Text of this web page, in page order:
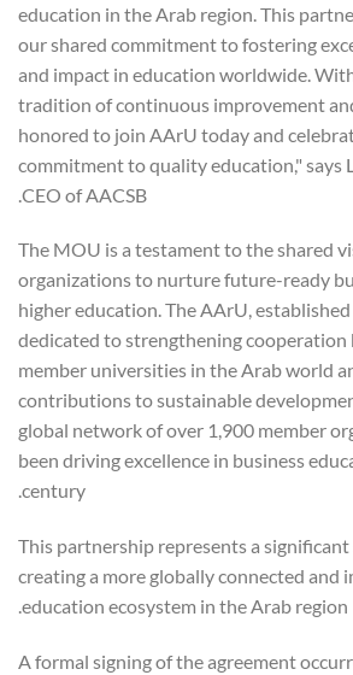
education in the Arab region. This
our shared commitment to fostering
and impact in education worldwide.
tradition of continuous improvement
honored to join AArU today and
commitment to quality education," says
CEO of AACSB.
The MOU is a testament to the shared
organizations to nurture future-ready
higher education. The AArU,
dedicated to strengthening cooperation
member universities in the Arab world
contributions to sustainable
global network of over 1,900 member
been driving excellence in business
century.
This partnership represents a
creating a more globally connected and
education ecosystem in the Arab region.
A formal signing of the agreement